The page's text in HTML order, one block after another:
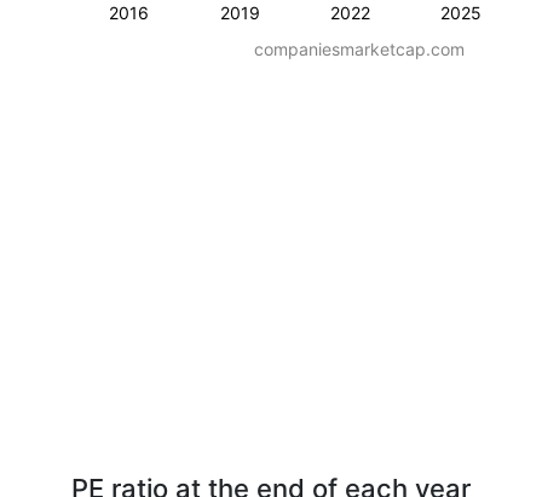
2016 2019 2022 2025
companiesmarketcap.com
PE ratio at the end of each year